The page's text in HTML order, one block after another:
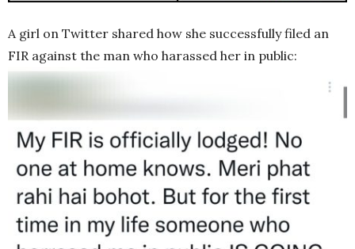
A girl on Twitter shared how she successfully filed an
FIR against the man who harassed her in public: